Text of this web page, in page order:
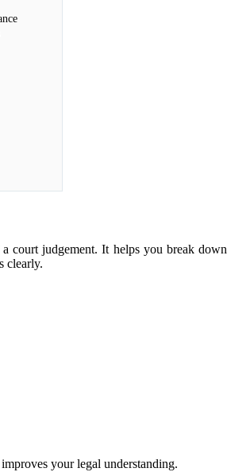
court judgement. It helps you break
clearly.
your legal understanding.